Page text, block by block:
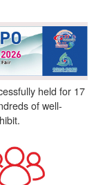
held for 17
of well-